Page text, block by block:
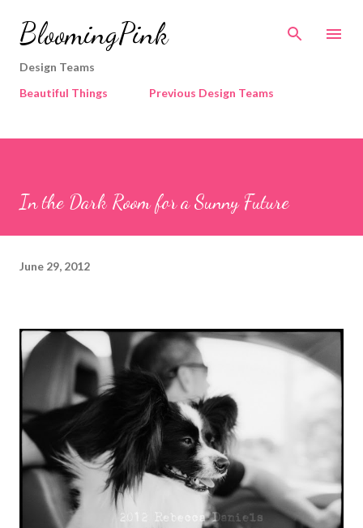
Skip to main content
BloomingPink
Design Teams
Beautiful Things
Previous Design Teams
In the Dark Room for a Sunny Future
June 29, 2012